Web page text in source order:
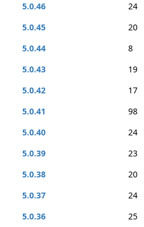
5.0.46
24
5.0.45
20
5.0.44
8
5.0.43
19
5.0.42
17
5.0.41
98
5.0.40
24
5.0.39
23
5.0.38
20
5.0.37
24
5.0.36
25